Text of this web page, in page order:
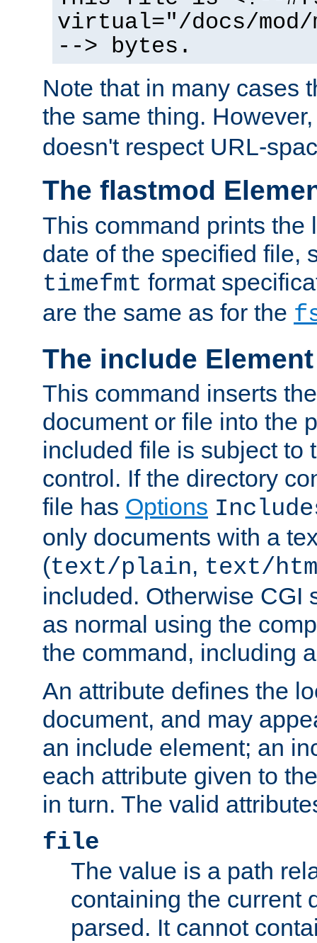
virtual="/docs/mod/
--> bytes.
Note that in many cases
the same thing.
doesn't respect URL-
The flastmod
This command prints the
date of the specified file,
timefmt format
are the same as for the
The include Element
This command inserts
document or file into the
included file is subject to
control. If the directory
file has Options
only documents with a
(text/plain, text/
included. Otherwise CGI
as normal using the
the command, including
An attribute defines the
document, and may
an include element; an
each attribute given to
in turn. The valid
file
The value is a path
containing the current
parsed. It cannot